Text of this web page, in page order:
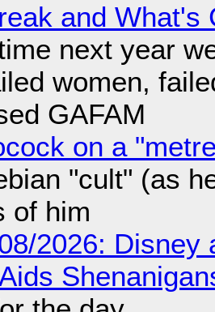
and What's
next year
women,
GAFAM
on a
"cult" (as
of him
2026: Disney